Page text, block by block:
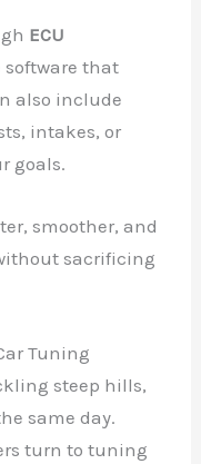
ECU
that
also include
intakes, or
goals.
smoother, and
sacrificing
Tuning
steep hills,
same day.
turn to tuning